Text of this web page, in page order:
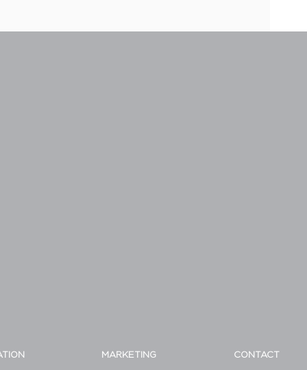
MARKETING CONTACT